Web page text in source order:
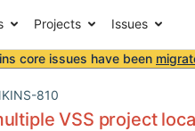
Projects Issues
core issues have been
810
VSS project